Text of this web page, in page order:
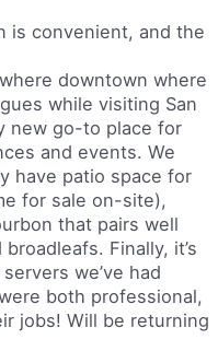
is convenient, and the
downtown where
while visiting San
new go-to place for
and events. We
have patio space for
for sale on-site),
that pairs well
Finally, it’s
we’ve had
both professional,
jobs! Will be returning